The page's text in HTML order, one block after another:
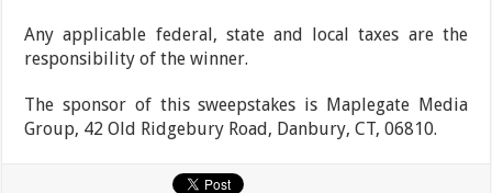
Any applicable federal, state and local taxes are the
responsibility of the winner.
The sponsor of this sweepstakes is Maplegate Media
Group, 42 Old Ridgebury Road, Danbury, CT, 06810.